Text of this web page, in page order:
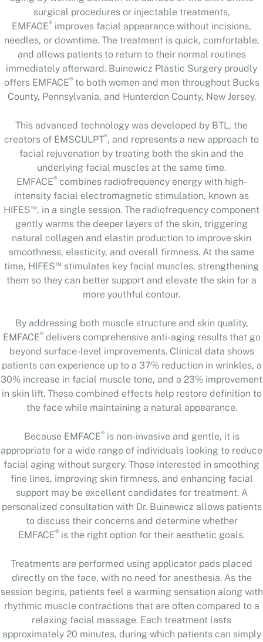
surgical procedures or injectable treatments,
EMFACE® improves facial appearance without incisions,
needles, or downtime. The treatment is quick, comfortable,
and allows patients to return to their normal routines
immediately afterward. Buinewicz Plastic Surgery proudly
offers EMFACE®to both women and men throughout Bucks
County, Pennsylvania, and Hunterdon County, New Jersey.
This advanced technology was developed by BTL, the
creators of EMSCULPT®, and represents a new approach to
facial rejuvenation by treating both the skin and the
underlying facial muscles at the same time.
EMFACE®combines radiofrequency energy with high-
intensity facial electromagnetic stimulation, known as
HIFES™, in a single session. The radiofrequency component
gently warms the deeper layers of the skin, triggering
natural collagen and elastin production to improve skin
smoothness, elasticity, and overall firmness. At the same
time, HIFES™ stimulates key facial muscles, strengthening
them so they can better support and elevate the skin for a
more youthful contour.
By addressing both muscle structure and skin quality,
EMFACE®delivers comprehensive anti-aging results that go
beyond surface-level improvements. Clinical data shows
patients can experience up to a 37% reduction in wrinkles, a
30% increase in facial muscle tone, and a 23% improvement
in skin lift. These combined effects help restore definition to
the face while maintaining a natural appearance.
Because EMFACE®is non-invasive and gentle, it is
appropriate for a wide range of individuals looking to reduce
facial aging without surgery. Those interested in smoothing
fine lines, improving skin firmness, and enhancing facial
support may be excellent candidates for treatment. A
personalized consultation with Dr. Buinewicz allows patients
to discuss their concerns and determine whether
EMFACE® is the right option for their aesthetic goals.
Treatments are performed using applicator pads placed
directly on the face, with no need for anesthesia. As the
session begins, patients feel a warming sensation along with
rhythmic muscle contractions that are often compared to a
relaxing facial massage. Each treatment lasts
approximately 20 minutes, during which patients can simply